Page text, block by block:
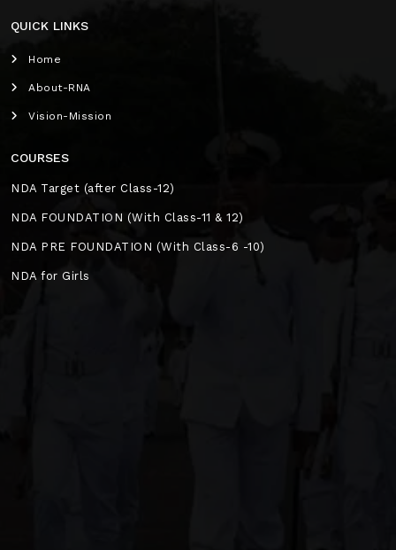
QUICK LINKS
Home
About-RNA
Vision-Mission
COURSES
NDA Target (after Class-12)
NDA FOUNDATION (With Class-11 & 12)
NDA PRE FOUNDATION (With Class-6 -10)
NDA for Girls